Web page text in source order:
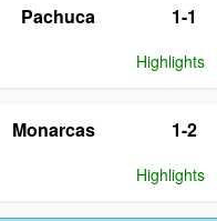
Pachuca 1-1
Highlights
Monarcas 1-2
Highlights